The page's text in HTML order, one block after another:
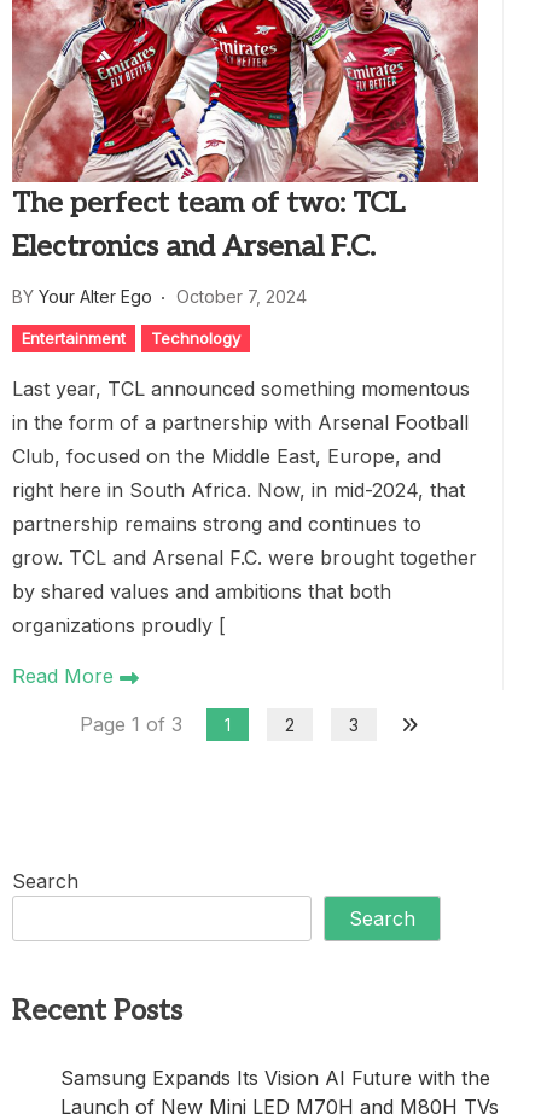
The perfect team of two: TCL
Electronics and Arsenal F.C.
BY Your Alter Ego October 7, 2024
Entertainment Technology
Last year, TCL announced something momentous
in the form of a partnership with Arsenal Football
Club, focused on the Middle East, Europe, and
right here in South Africa. Now, in mid-2024, that
partnership remains strong and continues to
grow. TCL and Arsenal F.C. were brought together
by shared values and ambitions that both
organizations proudly [
Read More
Page 1 of 3
1 2 3
Search
Search
Recent Posts
Samsung Expands Its Vision AI Future with the
Launch of New Mini LED M70H and M80H TVs